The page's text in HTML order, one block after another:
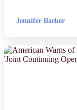
Jennifer Barker